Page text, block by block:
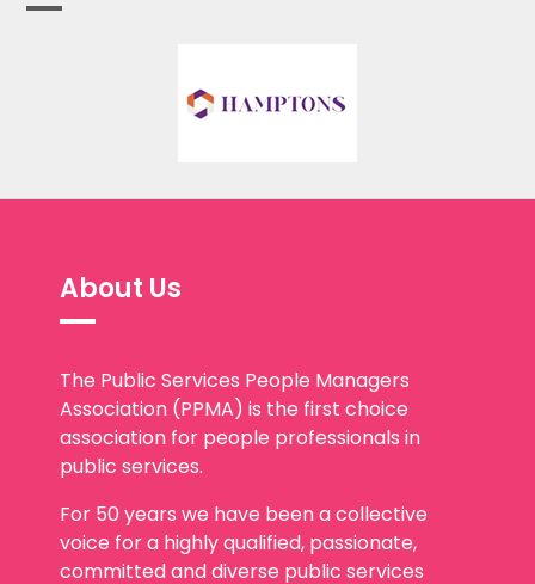
About Us
The Public Services People Managers
Association (PPMA) is the first choice
association for people professionals in
public services.
For 50 years we have been a collective
voice for a highly qualified, passionate,
committed and diverse public services